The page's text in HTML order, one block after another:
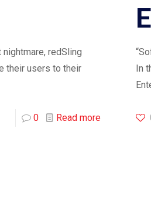
redSling
their users to their
0 Read more
In